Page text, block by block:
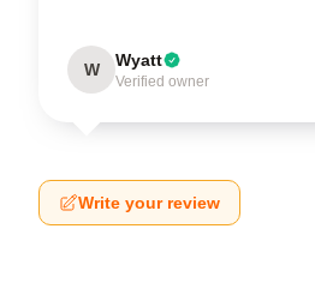
W Wyatt
Verified owner
Write your review